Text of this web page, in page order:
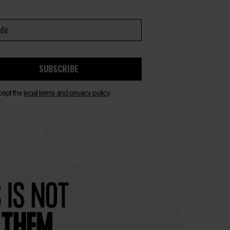
SUBSCRIBE
the legal terms and privacy policy